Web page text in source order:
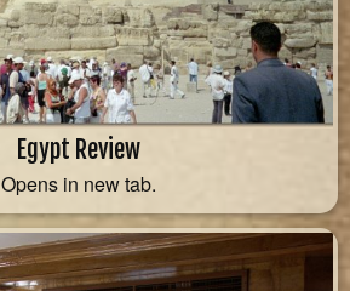
Egypt Review
Opens in new tab.